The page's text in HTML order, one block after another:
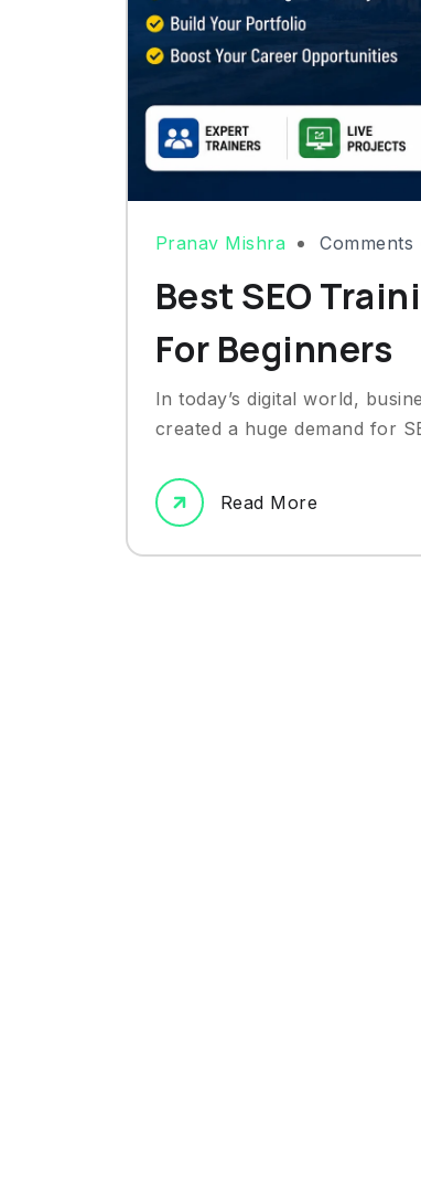
Pranav Mishra Comments
Best SEO
For Beginners
In today’s digital world,
created a huge demand for
Read More